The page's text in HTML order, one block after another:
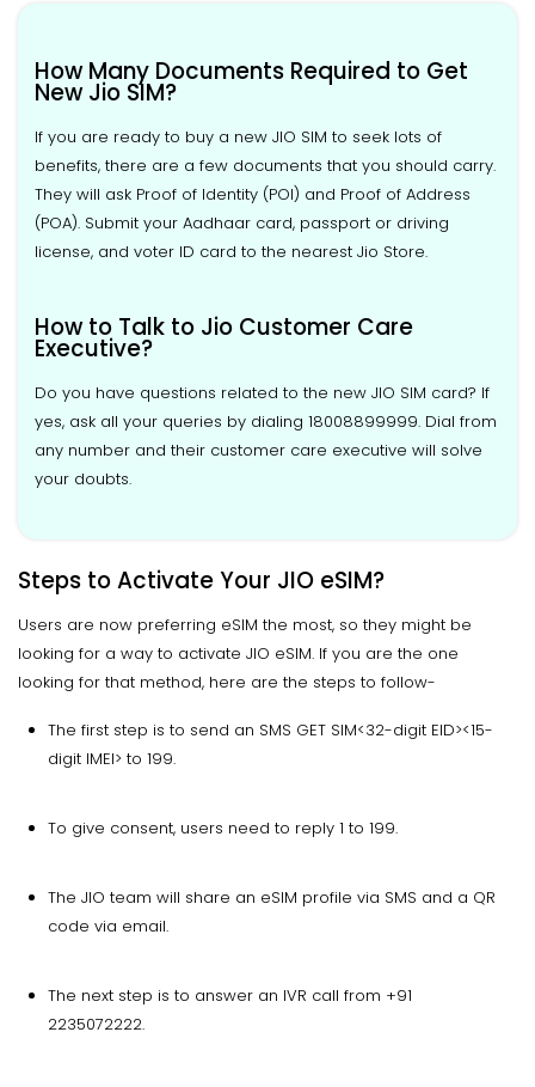
How Many Documents Required to Get
New Jio SIM?
If you are ready to buy a new JIO SIM to seek lots of
benefits, there are a few documents that you should carry.
They will ask Proof of Identity (POI) and Proof of Address
(POA). Submit your Aadhaar card, passport or driving
license, and voter ID card to the nearest Jio Store.
How to Talk to Jio Customer Care
Executive?
Do you have questions related to the new JIO SIM card? If
yes, ask all your queries by dialing 18008899999. Dial from
any number and their customer care executive will solve
your doubts.
Steps to Activate Your JIO eSIM?
Users are now preferring eSIM the most, so they might be
looking for a way to activate JIO eSIM. If you are the one
looking for that method, here are the steps to follow-
The first step is to send an SMS GET SIM<32-digit EID><15-
digit IMEI> to 199.
To give consent, users need to reply 1 to 199.
The JIO team will share an eSIM profile via SMS and a QR
code via email.
The next step is to answer an IVR call from +91
2235072222.